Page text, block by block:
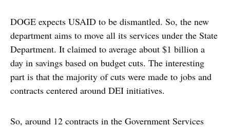
DOGE expects USAID to be dismantled. So, the new
department aims to move all its services under the State
Department. It claimed to average about $1 billion a
day in savings based on budget cuts. The interesting
part is that the majority of cuts were made to jobs and
contracts centered around DEI initiatives.
So, around 12 contracts in the Government Services